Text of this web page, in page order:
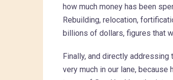
how much money has been
Rebuilding, relocation,
billions of dollars, figures that
Finally, and directly
very much in our lane,